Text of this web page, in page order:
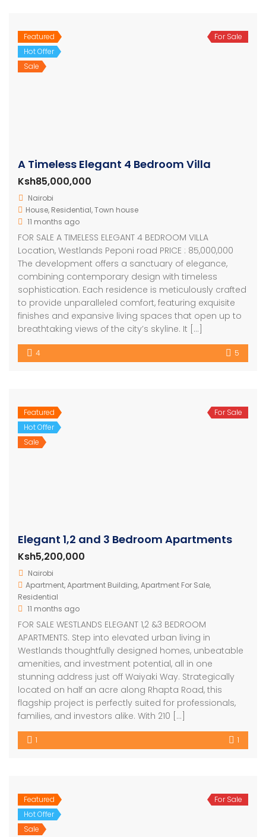
Featured
Hot Offer
Sale
For Sale
A Timeless Elegant 4 Bedroom Villa
Ksh85,000,000
Nairobi
House, Residential,Town house
11 months ago
FOR SALE A TIMELESS ELEGANT 4 BEDROOM VILLA
Location, Westlands Peponi road PRICE : 85,000,000
The development offers a sanctuary of elegance,
combining contemporary design with timeless
sophistication. Each residence is meticulously crafted
to provide unparalleled comfort, featuring exquisite
finishes and expansive living spaces that open up to
breathtaking views of the city’s skyline. It […]
4 5
Featured
Hot Offer
Sale
For Sale
Elegant 1,2 and 3 Bedroom Apartments
Ksh5,200,000
Nairobi
Apartment,Apartment Building,Apartment For Sale,
Residential
11 months ago
FOR SALE WESTLANDS ELEGANT 1,2 &3 BEDROOM
APARTMENTS. Step into elevated urban living in
Westlands thoughtfully designed homes, unbeatable
amenities, and investment potential, all in one
stunning address just off Waiyaki Way. Strategically
located on half an acre along Rhapta Road, this
flagship project is perfectly suited for professionals,
families, and investors alike. With 210 […]
1 1
Featured
Hot Offer
Sale
For Sale